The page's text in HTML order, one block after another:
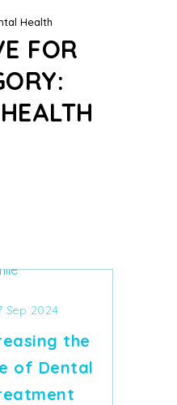
Health
FOR
Sep 2024
the
of Dental